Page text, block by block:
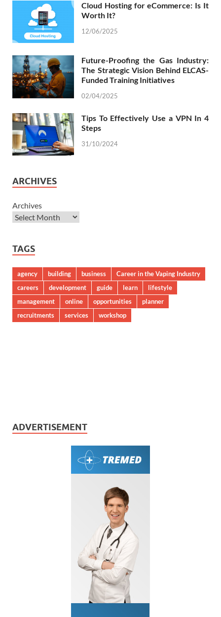
Cloud Hosting for eCommerce: Is It
Worth It?
12/06/2025
Future-Proofing the Gas Industry:
The Strategic Vision Behind ELCAS-
Funded Training Initiatives
02/04/2025
Tips To Effectively Use a VPN In 4
Steps
31/10/2024
ARCHIVES
Archives
TAGS
agency building business
Career in the Vaping Industry
careers
development guide learn
lifestyle
management
online opportunities
planner
recruitments
services workshop
ADVERTISEMENT